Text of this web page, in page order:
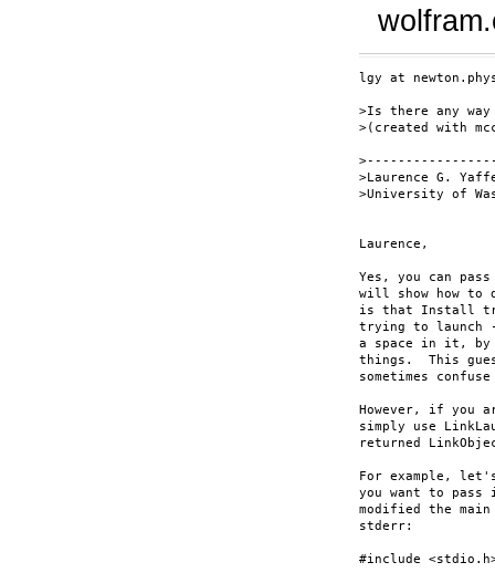
lgy at
>Is there any way
>(created with
>Laurence G.
>University of
Laurence,
Yes, you can
will show how to
is that Install
trying to launch -
a space in it, by
things.  This
sometimes
However, if you
simply use
returned
For example,
you want to pass
modified the
stderr:
#include